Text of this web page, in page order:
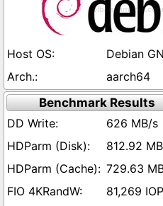
Debian
aarch64
Benchmark Results
626 MB/s
812.92
729.63
81,269